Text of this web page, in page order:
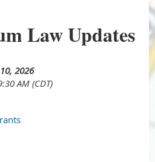
Law Updates
2026
AM (CDT)